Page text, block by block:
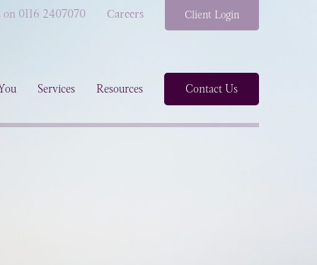
Services Resources Contact Us
on 0116 2407070 Careers Client Login